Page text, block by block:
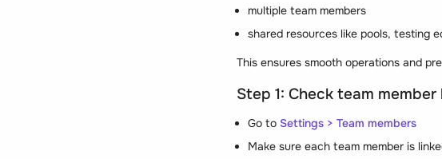
multiple team members
shared resources like pools, testing
This ensures smooth operations and
Step 1: Check team member
Go to Settings > Team members
Make sure each team member is